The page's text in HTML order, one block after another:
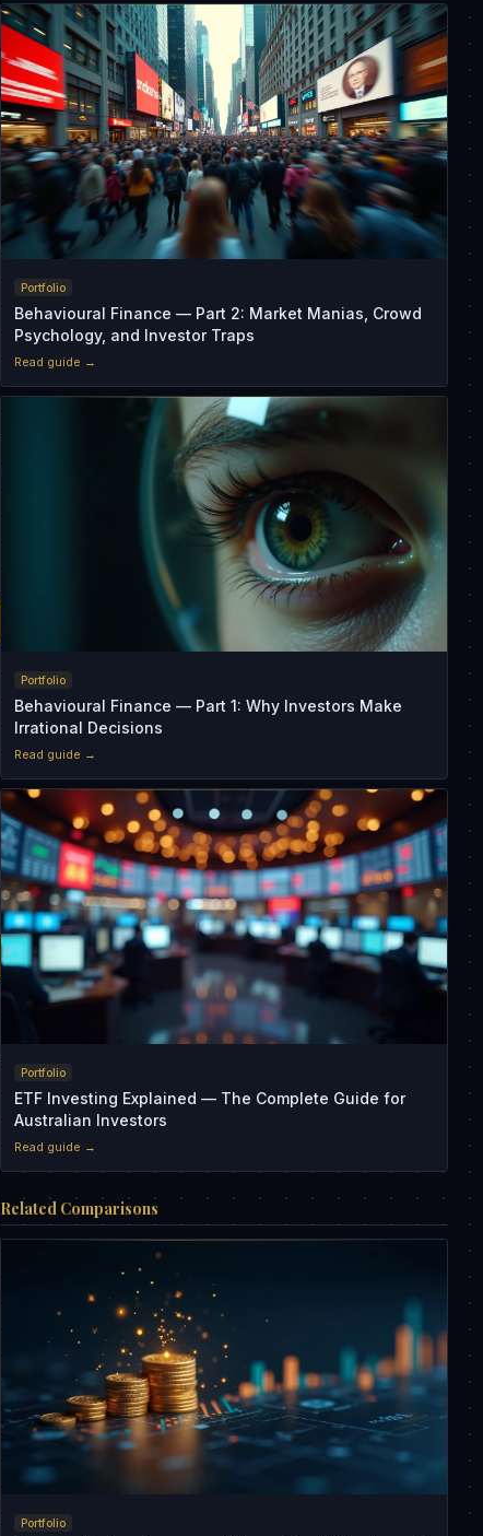
Portfolio
Behavioural Finance — Part 2: Market Manias, Crowd
Psychology, and Investor Traps
Read guide →
Portfolio
Behavioural Finance — Part 1: Why Investors Make
Irrational Decisions
Read guide →
Portfolio
ETF Investing Explained — The Complete Guide for
Australian Investors
Read guide →
Related Comparisons
Portfolio